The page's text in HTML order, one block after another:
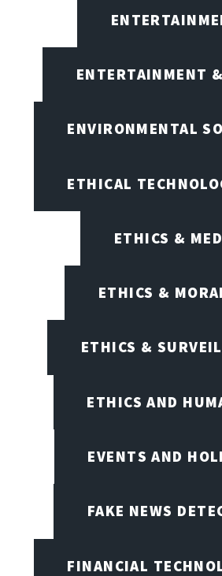
ENTERTAINMENT
ENVIRONMENTAL
ETHICAL
ETHICS &
ETHICS &
ETHICS &
ETHICS AND
EVENTS AND
FAKE NEWS
FINANCIAL